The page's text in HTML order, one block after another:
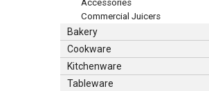
Accessories
Commercial Juicers
Bakery
Cookware
Kitchenware
Tableware